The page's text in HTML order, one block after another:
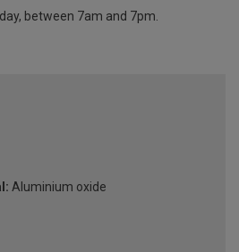
between 7am and 7pm.
Aluminium oxide